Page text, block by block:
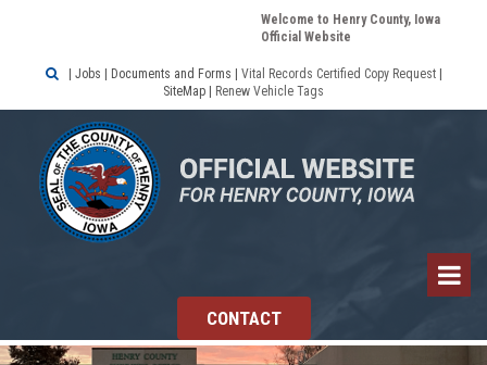
Welcome to Henry County, Iowa
Official Website
 Jobs Documents and Forms Vital Records Certified Copy Request
SiteMap
Renew Vehicle Tags
CONTACT